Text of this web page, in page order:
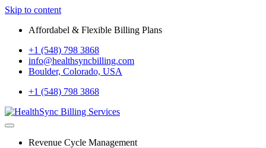
Skip to content
Affordabel & Flexible Billing Plans
+1 (548) 798 3868
info@healthsyncbilling.com
Boulder, Colorado, USA
+1 (548) 798 3868
Revenue Cycle Management